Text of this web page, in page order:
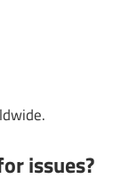
issues?